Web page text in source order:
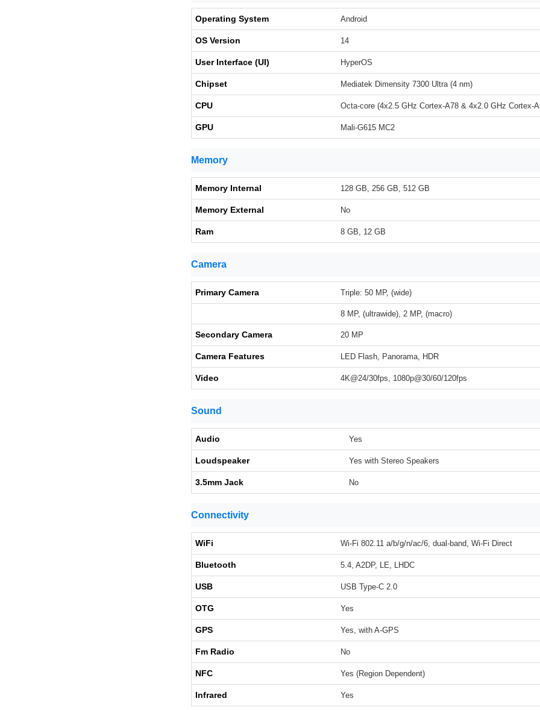
Operating System Android
OS Version 14
User Interface (UI) HyperOS
Chipset Mediatek Dimensity 7300 Ultra (4 nm)
CPU Octa-core (4x2.5 GHz Cortex-A78 & 4x2.0 GHz Cortex-
GPU Mali-G615 MC2
Memory
Memory Internal 128 GB, 256 GB, 512 GB
Memory External No
Ram 8 GB, 12 GB
Camera
Primary Camera Triple: 50 MP, (wide)
8 MP, (ultrawide), 2 MP, (macro)
Secondary Camera 20 MP
Camera Features LED Flash, Panorama, HDR
Video 4K@24/30fps, 1080p@30/60/120fps
Sound
Audio Yes
Loudspeaker Yes with Stereo Speakers
3.5mm Jack No
Connectivity
WiFi Wi-Fi 802.11 a/b/g/n/ac/6, dual-band, Wi-Fi Direct
Bluetooth 5.4, A2DP, LE, LHDC
USB USB Type-C 2.0
OTG Yes
GPS Yes, with A-GPS
Fm Radio No
NFC Yes (Region Dependent)
Infrared Yes